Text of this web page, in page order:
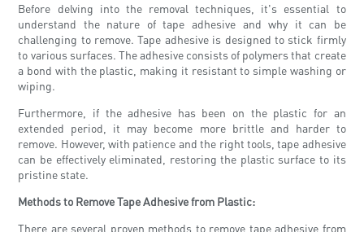
Before delving into the removal techniques, it's essential to
understand the nature of tape adhesive and why it can be
challenging to remove. Tape adhesive is designed to stick firmly
to various surfaces. The adhesive consists of polymers that create
a bond with the plastic, making it resistant to simple washing or
wiping.
Furthermore, if the adhesive has been on the plastic for an
extended period, it may become more brittle and harder to
remove. However, with patience and the right tools, tape adhesive
can be effectively eliminated, restoring the plastic surface to its
pristine state.
Methods to Remove Tape Adhesive from Plastic:
There are several proven methods to remove tape adhesive from